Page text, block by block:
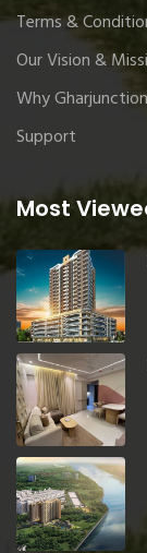
Terms &
Our Vision &
Why
Support
Most